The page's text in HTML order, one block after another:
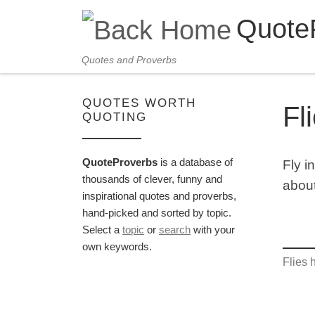
Skip to content
Quotes and Proverbs
Fly
Flies
QUOTES WORTH
QUOTING
QuoteProverbs is a database of
thousands of clever, funny and
inspirational quotes and proverbs,
hand-picked and sorted by topic.
Select a topic or search with your
own keywords.